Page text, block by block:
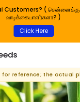
Customers? ( சென்னைக்கு
வாடிக்கையாளர்களா? )
Click Here
for reference; the actual